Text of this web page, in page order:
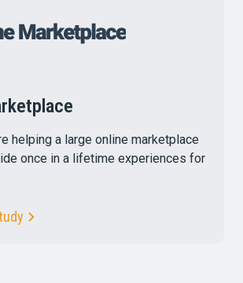
helping a large online marketplace
once in a lifetime experiences for